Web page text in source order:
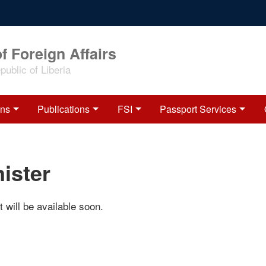
Foreign Affairs
of Liberia
Publications FSI Passport Services
will be available soon.